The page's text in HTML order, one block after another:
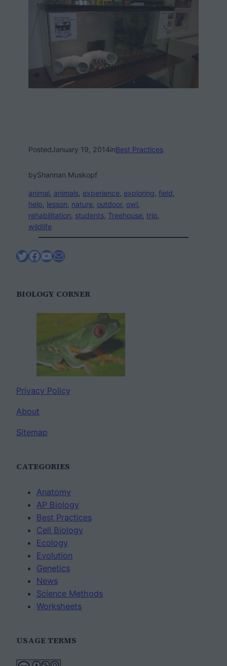
PostedJanuary 19, 2014inBest Practices
byShannan Muskopf
animal, animals, experience, exploring, field
help, lesson, nature, outdoor, owl
rehabilitation, students, Treehouse, trip
wildlife
Twitter
Facebook
YouTube
Mail
BIOLOGY CORNER
Privacy Policy
About
Sitemap
CATEGORIES
Anatomy
AP Biology
Best Practices
Cell Biology
Ecology
Evolution
Genetics
News
Science Methods
Worksheets
USAGE TERMS